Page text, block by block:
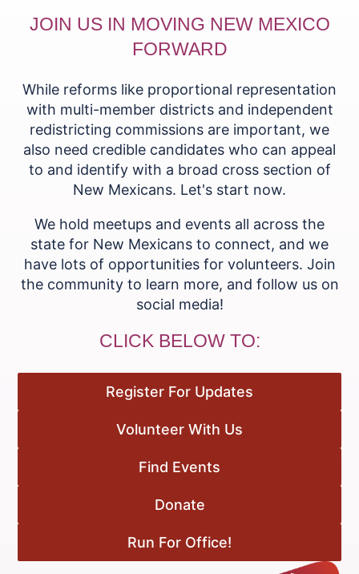
JOIN US IN MOVING NEW MEXICO
FORWARD
While reforms like proportional representation
with multi-member districts and independent
redistricting commissions are important, we
also need credible candidates who can appeal
to and identify with a broad cross section of
New Mexicans. Let's start now.
We hold meetups and events all across the
state for New Mexicans to connect, and we
have lots of opportunities for volunteers. Join
the community to learn more, and follow us on
social media!
CLICK BELOW TO:
Register For Updates
Volunteer With Us
Find Events
Donate
Run For Office!